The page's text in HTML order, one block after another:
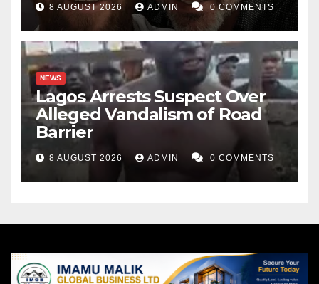
8 AUGUST 2026 ADMIN 0 COMMENTS
NEWS
Lagos Arrests Suspect Over
Alleged Vandalism of Road
Barrier
8 AUGUST 2026 ADMIN 0 COMMENTS